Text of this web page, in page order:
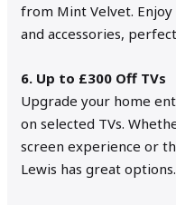
from Mint Velvet.
and accessories,
6. Up to £300 Off TVs
Upgrade your home
on selected TVs.
screen experience or
Lewis has great options.